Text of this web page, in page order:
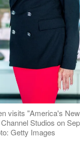
visits "America's
Studios on
Getty Images